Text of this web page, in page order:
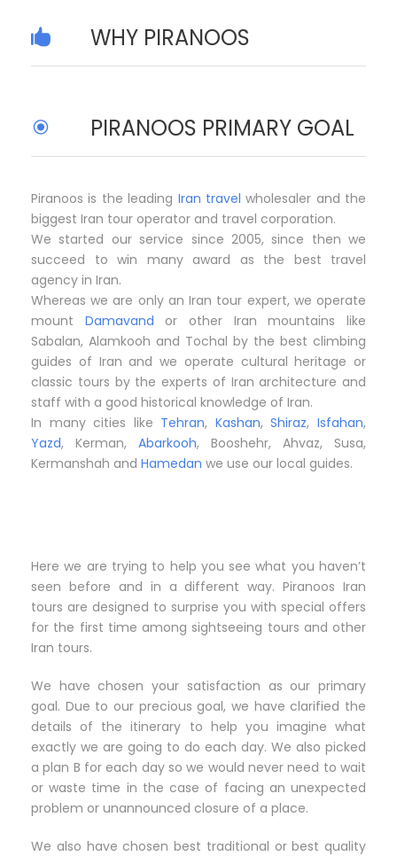
WHY PIRANOOS
PIRANOOS PRIMARY GOAL
Piranoos is the leading Iran travel wholesaler and the
biggest Iran tour operator and travel corporation.
We started our service since 2005, since then we
succeed to win many award as the best travel
agency in Iran.
Whereas we are only an Iran tour expert, we operate
mount Damavand or other Iran mountains like
Sabalan, Alamkooh and Tochal by the best climbing
guides of Iran and we operate cultural heritage or
classic tours by the experts of Iran architecture and
staff with a good historical knowledge of Iran.
In many cities like Tehran, Kashan,Shiraz,Isfahan,
Yazd, Kerman, Abarkooh, Booshehr, Ahvaz, Susa,
Kermanshah and Hamedan we use our local guides.
Here we are trying to help you see what you haven’t
seen before and in a different way. Piranoos Iran
tours are designed to surprise you with special offers
for the first time among sightseeing tours and other
Iran tours.
We have chosen your satisfaction as our primary
goal. Due to our precious goal, we have clarified the
details of the itinerary to help you imagine what
exactly we are going to do each day. We also picked
a plan B for each day so we would never need to wait
or waste time in the case of facing an unexpected
problem or unannounced closure of a place.
We also have chosen best traditional or best quality